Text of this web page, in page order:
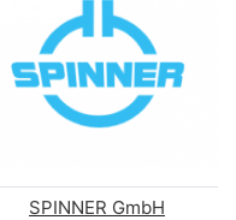
SPINNER GmbH